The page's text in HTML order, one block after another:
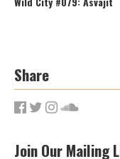
Share
Join Our Mailing